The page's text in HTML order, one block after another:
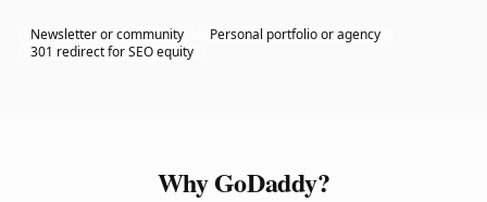
Newsletter or community
Personal portfolio or agency
301 redirect for SEO equity
Why GoDaddy?